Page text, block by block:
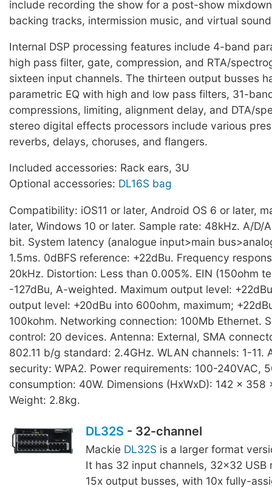
include recording the show for a post-show
backing tracks, intermission music, and virtual
Internal DSP processing features include 4-band
high pass filter, gate, compression, and RTA/
sixteen input channels. The thirteen output busses
parametric EQ with high and low pass filters, 31-
compressions, limiting, alignment delay, and DTA/
stereo digital effects processors include various
reverbs, delays, choruses, and flangers.
Included accessories: Rack ears, 3U
Optional accessories: DL16S bag
Compatibility: iOS11 or later, Android OS 6 or later,
later, Windows 10 or later. Sample rate: 48kHz. A/D/
bit. System latency (analogue input>main
1.5ms. 0dBFS reference: +22dBu. Frequency
20kHz. Distortion: Less than 0.005%. EIN (150ohm
-127dBu, A-weighted. Maximum output level:
output level: +20dBu into 600ohm, maximum;
100kohm. Networking connection: 100Mb Ethernet.
control: 20 devices. Antenna: External, SMA
802.11 b/g standard: 2.4GHz. WLAN channels: 1-11.
security: WPA2. Power requirements: 100-240VAC,
consumption: 40W. Dimensions (HxWxD): 142 x 358
Weight: 2.8kg.
DL32S - 32-channel
Mackie DL32S is a larger format
It has 32 input channels, 32x32 USB
15x output busses, with 10x fully-